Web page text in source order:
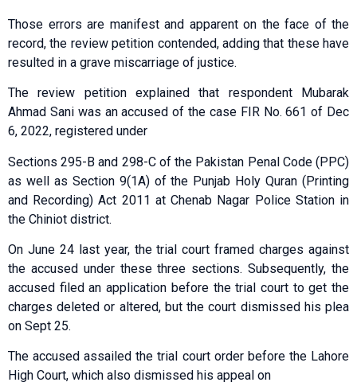
Those errors are manifest and apparent on the face of the
record, the review petition contended, adding that these have
resulted in a grave miscarriage of justice.
The review petition explained that respondent Mubarak
Ahmad Sani was an accused of the case FIR No. 661 of Dec
6, 2022, registered under
Sections 295-B and 298-C of the Pakistan Penal Code (PPC)
as well as Section 9(1A) of the Punjab Holy Quran (Printing
and Recording) Act 2011 at Chenab Nagar Police Station in
the Chiniot district.
On June 24 last year, the trial court framed charges against
the accused under these three sections. Subsequently, the
accused filed an application before the trial court to get the
charges deleted or altered, but the court dismissed his plea
on Sept 25.
The accused assailed the trial court order before the Lahore
High Court, which also dismissed his appeal on